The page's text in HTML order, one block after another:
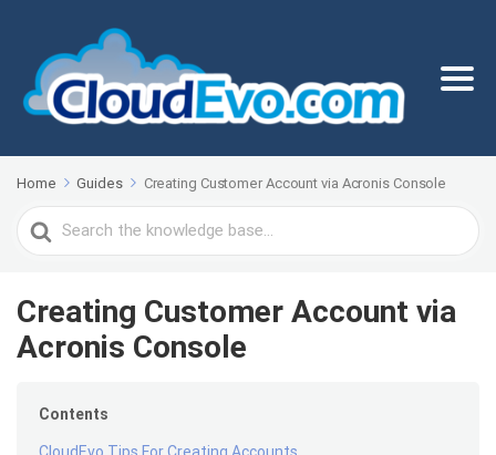
Home Guides Creating Customer Account via Acronis Console
Search
For
Creating Customer Account via
Acronis Console
Contents